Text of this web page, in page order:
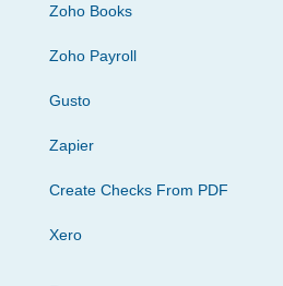
Zoho Books
Zoho Payroll
Gusto
Zapier
Create Checks From PDF
Xero